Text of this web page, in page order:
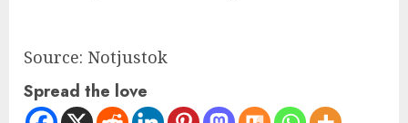
Source: Notjustok
Spread the love